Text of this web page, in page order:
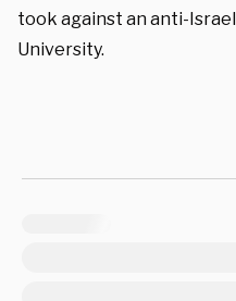
took against an anti-
University.